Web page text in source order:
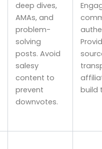
deep dives,
AMAs, and
problem-
solving
posts. Avoid
salesy
content to
prevent
downvotes.
build